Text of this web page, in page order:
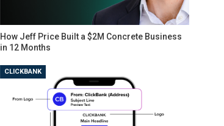
How Jeff Price Built a $2M Concrete Business
in 12 Months
CLICKBANK